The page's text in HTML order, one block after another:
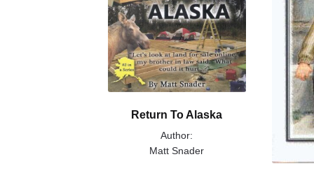
Return To Alaska
Author:
Matt Snader
be
chosen
on
the
product
page